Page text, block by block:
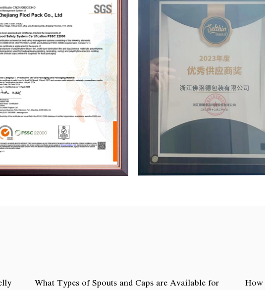
Now, the company has fully passed QS
system certification and ISO9001:2000
certification
What Types of Spouts and Caps are Available for
How